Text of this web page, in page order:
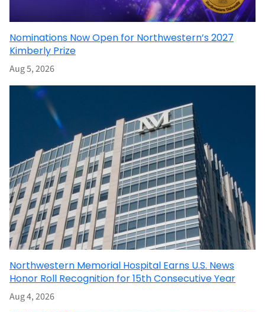
Nominations Now Open for Northwestern’s 2027
Kimberly Prize
Aug 5, 2026
Northwestern Memorial Hospital Earns U.S. News
Honor Roll Recognition for 15th Consecutive Year
Aug 4, 2026